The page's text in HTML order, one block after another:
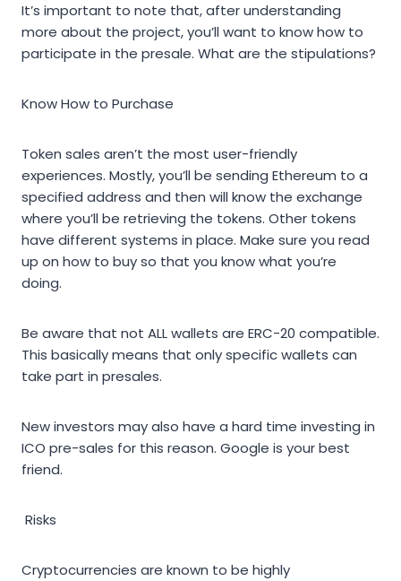
It’s important to note that, after understanding
more about the project, you’ll want to know how to
participate in the presale. What are the stipulations?
Know How to Purchase
Token sales aren’t the most user-friendly
experiences. Mostly, you’ll be sending Ethereum to a
specified address and then will know the exchange
where you’ll be retrieving the tokens. Other tokens
have different systems in place. Make sure you read
up on how to buy so that you know what you’re
doing.
Be aware that not ALL wallets are ERC-20 compatible.
This basically means that only specific wallets can
take part in presales.
New investors may also have a hard time investing in
ICO pre-sales for this reason. Google is your best
friend.
Risks
Cryptocurrencies are known to be highly